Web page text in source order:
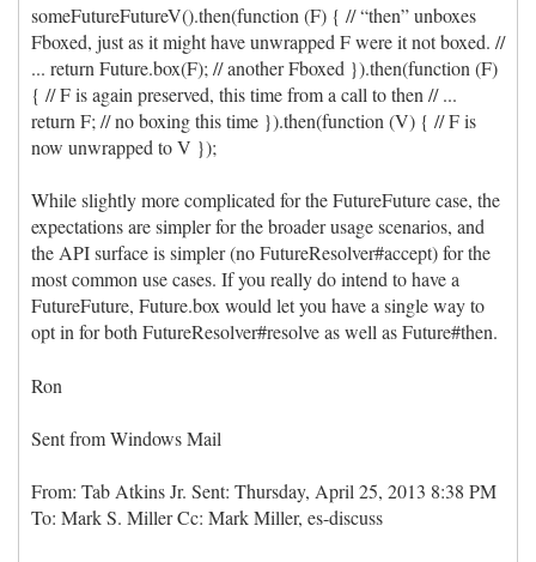
someFutureFutureV().then(function (F) { // “then” unboxes
Fboxed, just as it might have unwrapped F were it not boxed. //
... return Future.box(F); // another Fboxed }).then(function (F)
{ // F is again preserved, this time from a call to then // ...
return F; // no boxing this time }).then(function (V) { // F is
now unwrapped to V });
While slightly more complicated for the FutureFuture case, the
expectations are simpler for the broader usage scenarios, and
the API surface is simpler (no FutureResolver#accept) for the
most common use cases. If you really do intend to have a
FutureFuture, Future.box would let you have a single way to
opt in for both FutureResolver#resolve as well as Future#then.
Ron
Sent from Windows Mail
From: Tab Atkins Jr. Sent: ‎Thursday‎, ‎April‎ ‎25‎, ‎2013 ‎8‎:‎38‎ ‎PM
To: Mark S. Miller Cc: Mark Miller, es-discuss